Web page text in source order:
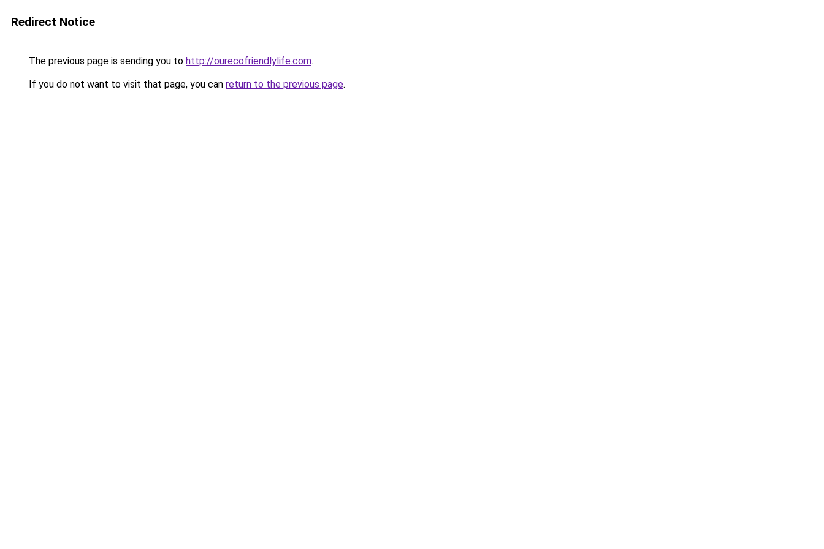
Redirect Notice
The previous page is sending you to http://ourecofriendlylife.com.
If you do not want to visit that page, you can return to the previous page.